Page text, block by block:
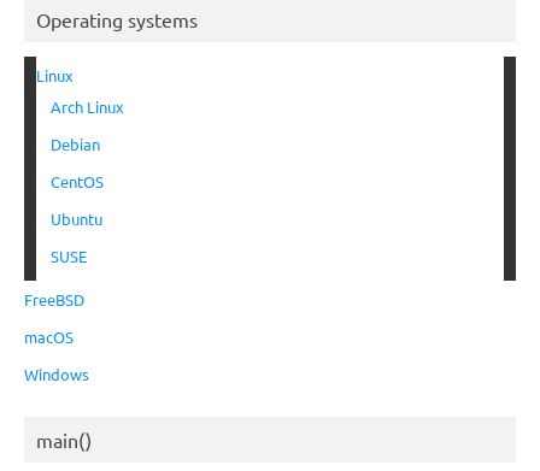
Operating systems
Linux
Arch Linux
Debian
CentOS
Ubuntu
SUSE
FreeBSD
macOS
Windows
main()